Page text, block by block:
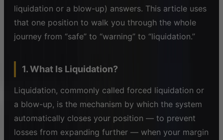
liquidation or a blow-up) answers. This article uses
that one position to walk you through the whole
journey from “safe” to “warning” to “liquidation.”
1. What Is Liquidation?
Liquidation, commonly called forced liquidation or
a blow-up, is the mechanism by which the system
automatically closes your position — to prevent
losses from expanding further — when your margin